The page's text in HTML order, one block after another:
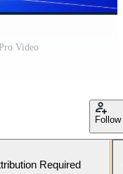
Video
Follow
Required